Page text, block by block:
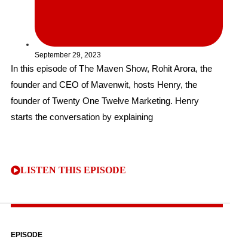
September 29, 2023
In this episode of The Maven Show, Rohit Arora, the
founder and CEO of Mavenwit, hosts Henry, the
founder of Twenty One Twelve Marketing. Henry
starts the conversation by explaining
LISTEN THIS EPISODE
EPISODE